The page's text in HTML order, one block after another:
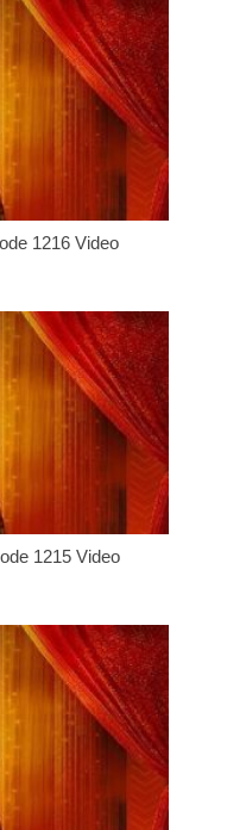
1216 Video
1215 Video